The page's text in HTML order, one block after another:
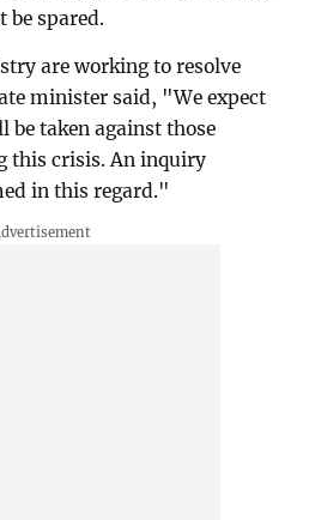
be spared.
are working to resolve
minister said, "We expect
taken against those
this crisis. An inquiry
in this regard."